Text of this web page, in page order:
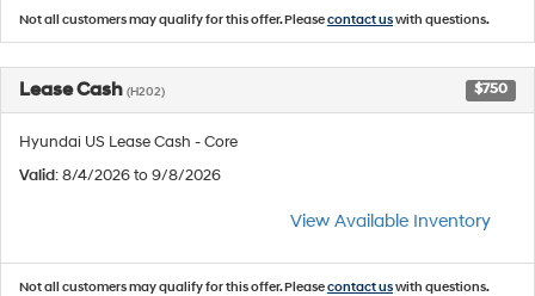
Not all customers may qualify for this offer. Pleasecontact uswith questions.
Lease Cash (H202) $750
Hyundai US Lease Cash - Core
Valid: 8/4/2026 to 9/8/2026
View Available Inventory
Not all customers may qualify for this offer. Pleasecontact uswith questions.